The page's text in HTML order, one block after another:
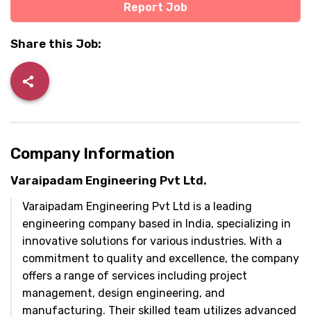
Report Job
Share this Job:
Company Information
Varaipadam Engineering Pvt Ltd.
Varaipadam Engineering Pvt Ltd is a leading
engineering company based in India, specializing in
innovative solutions for various industries. With a
commitment to quality and excellence, the company
offers a range of services including project
management, design engineering, and
manufacturing. Their skilled team utilizes advanced